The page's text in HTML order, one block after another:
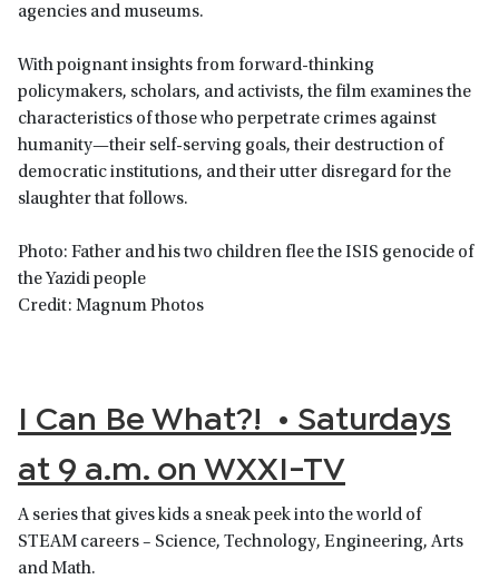
agencies and museums.
With poignant insights from forward-thinking
policymakers, scholars, and activists, the film examines the
characteristics of those who perpetrate crimes against
humanity—their self-serving goals, their destruction of
democratic institutions, and their utter disregard for the
slaughter that follows.
Photo: Father and his two children flee the ISIS genocide of
the Yazidi people
Credit: Magnum Photos
I Can Be What?! • Saturdays
at 9 a.m. on WXXI-TV
A series that gives kids a sneak peek into the world of
STEAM careers – Science, Technology, Engineering, Arts
and Math.